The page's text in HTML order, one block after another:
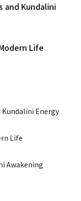
and Kundalini
Life
Energy
Life
Awakening